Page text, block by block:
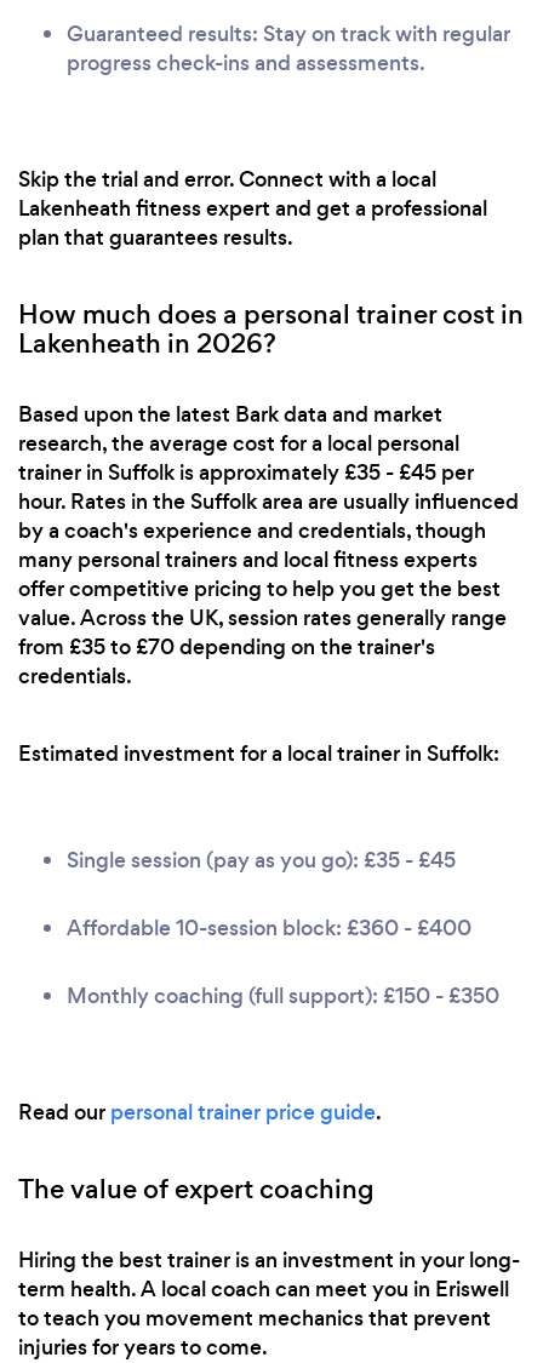
Guaranteed results: Stay on track with regular
progress check-ins and assessments.
Skip the trial and error. Connect with a local
Lakenheath fitness expert and get a professional
plan that guarantees results.
How much does a personal trainer cost in
Lakenheath in 2026?
Based upon the latest Bark data and market
research, the average cost for a local personal
trainer in Suffolk is approximately £35 - £45 per
hour. Rates in the Suffolk area are usually influenced
by a coach's experience and credentials, though
many personal trainers and local fitness experts
offer competitive pricing to help you get the best
value. Across the UK, session rates generally range
from £35 to £70 depending on the trainer's
credentials.
Estimated investment for a local trainer in Suffolk:
Single session (pay as you go): £35 - £45
Affordable 10-session block: £360 - £400
Monthly coaching (full support): £150 - £350
Read our personal trainer price guide.
The value of expert coaching
Hiring the best trainer is an investment in your long-
term health. A local coach can meet you in Eriswell
to teach you movement mechanics that prevent
injuries for years to come.